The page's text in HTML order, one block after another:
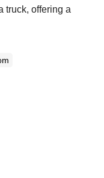
truck, offering a